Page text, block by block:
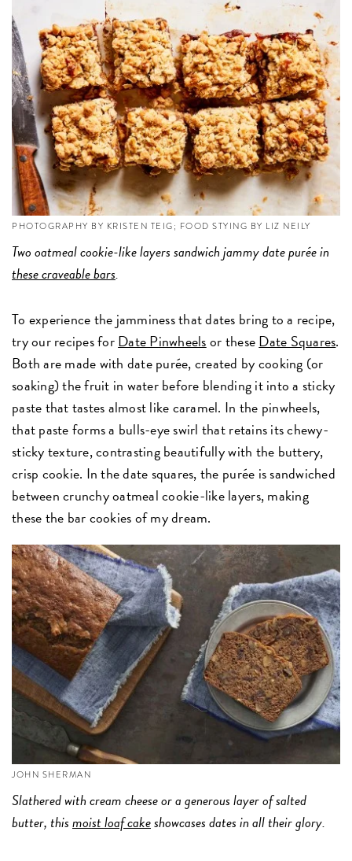
PHOTOGRAPHY BY KRISTEN TEIG; FOOD STYING BY LIZ NEILY
Two oatmeal cookie-like layers sandwich jammy date purée in
these craveable bars.
To experience the jamminess that dates bring to a recipe,
try our recipes forDate Pinwheelsor theseDate Squares.
Both are made with date purée, created by cooking (or
soaking) the fruit in water before blending it into a sticky
paste that tastes almost like caramel. In the pinwheels,
that paste forms a bulls-eye swirl that retains its chewy-
sticky texture, contrasting beautifully with the buttery,
crisp cookie. In the date squares, the purée is sandwiched
between crunchy oatmeal cookie-like layers, making
these the bar cookies of my dream.
JOHN SHERMAN
Slathered with cream cheese or a generous layer of salted
butter, thismoist loaf cakeshowcases dates in all their glory.